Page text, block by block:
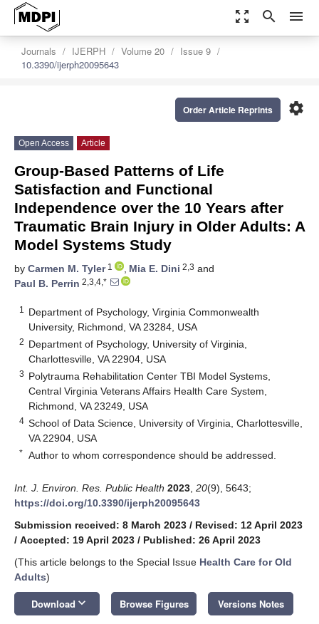
zoom_out_map search menu
Journals IJERPH Volume 20
Issue 9
10.3390/ijerph20095643
settings
Order Article Reprints
Open Access Article
Group-Based Patterns of Life
Satisfaction and Functional
Independence over the 10 Years after
Traumatic Brain Injury in Older Adults: A
Model Systems Study
by Carmen M. Tyler1 , Mia E. Dini 2,3 and
Paul B. Perrin 2,3,4,*
1
Department of Psychology, Virginia Commonwealth
University, Richmond, VA 23284, USA
2 Department of Psychology, University of Virginia,
Charlottesville, VA 22904, USA
3 Polytrauma Rehabilitation Center TBI Model Systems,
Central Virginia Veterans Affairs Health Care System,
Richmond, VA 23249, USA
4 School of Data Science, University of Virginia, Charlottesville,
VA 22904, USA
* Author to whom correspondence should be addressed.
Int. J. Environ. Res. Public Health 2023 20(9), 5643;
https://doi.org/10.3390/ijerph20095643
Submission received: 8 March 2023 / Revised: 12 April 2023
/ Accepted: 19 April 2023 / Published: 26 April 2023
(This article belongs to the Special Issue Health Care for Old
Adults)
Download keyboard_arrow_down Browse Figures Versions Notes